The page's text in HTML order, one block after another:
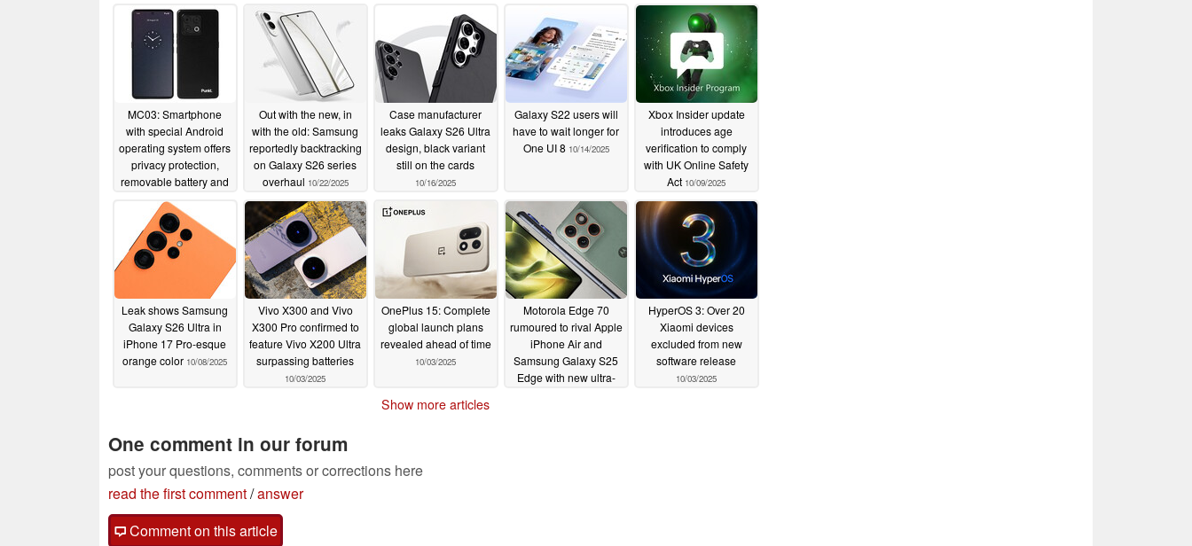
MC03: Smartphone
with special Android
operating system offers
privacy protection,
removable battery and
IP68 certification
01/03/2026
Out with the new, in
with the old: Samsung
reportedly backtracking
on Galaxy S26 series
overhaul 10/22/2025
Case manufacturer
leaks Galaxy S26 Ultra
design, black variant
still on the cards
10/16/2025
Galaxy S22 users will
have to wait longer for
One UI 8 10/14/2025
Xbox Insider update
introduces age
verification to comply
with UK Online Safety
Act 10/09/2025
Leak shows Samsung
Galaxy S26 Ultra in
iPhone 17 Pro-esque
orange color 10/08/2025
Vivo X300 and Vivo
X300 Pro confirmed to
feature Vivo X200 Ultra
surpassing batteries
10/03/2025
OnePlus 15: Complete
global launch plans
revealed ahead of time
10/03/2025
Motorola Edge 70
rumoured to rival Apple
iPhone Air and
Samsung Galaxy S25
Edge with new ultra-
HyperOS 3: Over 20
Xiaomi devices
excluded from new
software release
10/03/2025
Show more articles
One comment in our forum
post your questions, comments or corrections here
read the first comment/answer
Comment on this article